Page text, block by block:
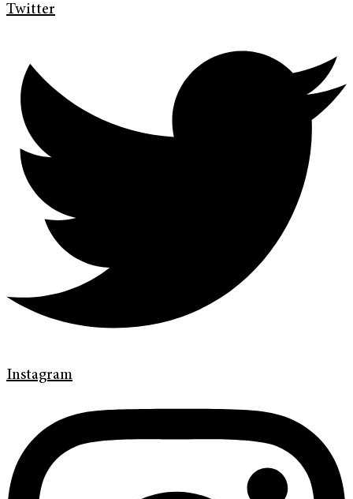
Twitter
Instagram